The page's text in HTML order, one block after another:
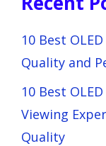
10 Best
Quality and
10 Best
Viewing
Quality